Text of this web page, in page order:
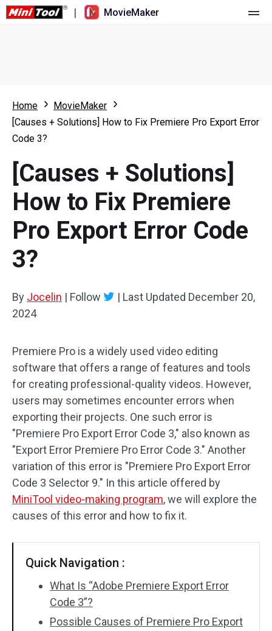
| MovieMaker
What's New
Multi-track Editing
Aspect Ratio
Speed Adjustment/Reverse
Trim/Split/Crop
Audio Effects
Video Effects
Video Color
Rotate/Flip
Batch Processing
No Watermark
Resource
Video Editing Tricks
Screen Recorder
Video Converter
Online Video Downloader
Home
MovieMaker
[Causes + Solutions] How to Fix Premiere Pro Export Error
Code 3?
[Causes + Solutions]
How to Fix Premiere
Pro Export Error Code
3?
By Jocelin | Follow | Last Updated December 20,
2024
Premiere Pro is a widely used video editing
software that offers a range of features and tools
for creating professional-quality videos. However,
users may sometimes encounter errors when
exporting their projects. One such error is
"Premiere Pro Export Error Code 3," also known as
"Export Error Premiere Pro Error Code 3." Another
variation of this error is "Premiere Pro Export Error
Code 3 Selector 9." In this article offered by
MiniTool video-making program, we will explore the
causes of this error and how to fix it.
Quick Navigation :
What Is “Adobe Premiere Export Error
Code 3”?
Possible Causes of Premiere Pro Export